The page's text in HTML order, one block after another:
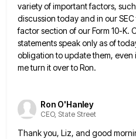
variety of important factors,
discussion today and in our
factor section of our Form 10-K.
statements speak only as of
obligation to update them,
me turn it over toRon.
Ron O'Hanley
CEO, State Street
Thank you, Liz, and good